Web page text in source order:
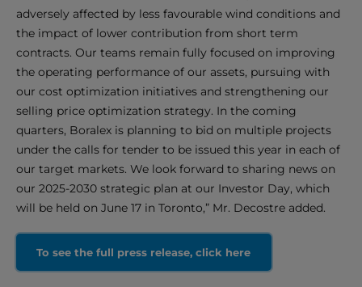
adversely affected by less favourable wind conditions and
the impact of lower contribution from short term
contracts. Our teams remain fully focused on improving
the operating performance of our assets, pursuing with
our cost optimization initiatives and strengthening our
selling price optimization strategy. In the coming
quarters, Boralex is planning to bid on multiple projects
under the calls for tender to be issued this year in each of
our target markets. We look forward to sharing news on
our 2025-2030 strategic plan at our Investor Day, which
will be held on June 17 in Toronto,” Mr. Decostre added.
To see the full press release, click here